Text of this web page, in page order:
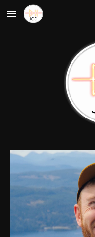
Skip to main content